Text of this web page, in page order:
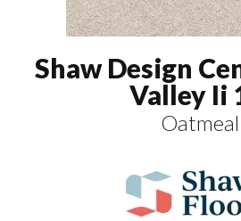
Shaw Design
Valley Ii
Oatmeal